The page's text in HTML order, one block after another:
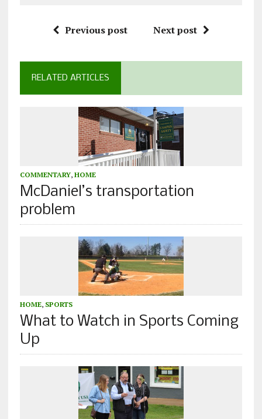
Previous post Next post
RELATED ARTICLES
COMMENTARY, HOME
McDaniel’s transportation
problem
HOME, SPORTS
What to Watch in Sports Coming
Up